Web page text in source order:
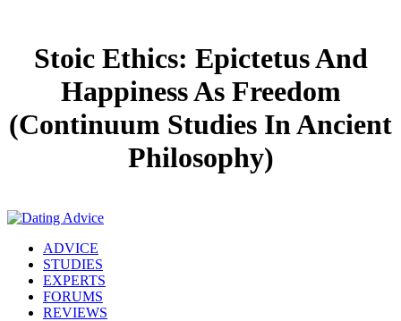
Stoic Ethics: Epictetus And
Happiness As Freedom
(Continuum Studies In Ancient
Philosophy)
ADVICE
STUDIES
EXPERTS
FORUMS
REVIEWS